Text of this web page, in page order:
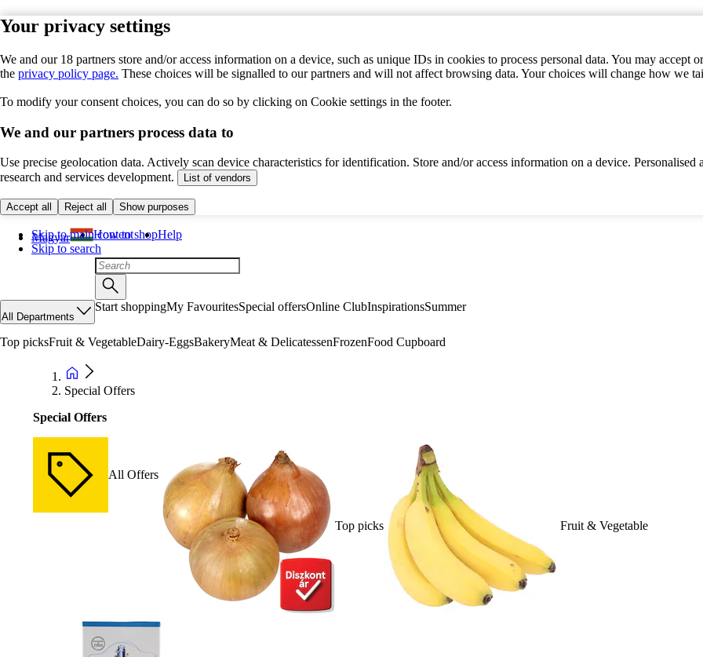
Your privacy settings
We and our 18 partners store and/or access information on a device, such as unique IDs in cookies to process personal data. You may
the privacy policy page. These choices will be signalled to our partners and will not affect browsing data. Your choices will change how we
To modify your consent choices, you can do so by clicking on Cookie settings in the footer.
We and our partners process data to
Use precise geolocation data. Actively scan device characteristics for identification. Store and/or access information on a device.
research and services development.
List of vendors
Accept all Reject all Show purposes
Skip to main content
Skip to search
Magyar How to shopHelp
All Departments
Start shoppingMy FavouritesSpecial offersOnline ClubInspirationsSummer
Top picksFruit & VegetableDairy-EggsBakeryMeat & DelicatessenFrozenFood Cupboard
Special Offers
Special Offers
All Offers
Top picks Fruit & Vegetable